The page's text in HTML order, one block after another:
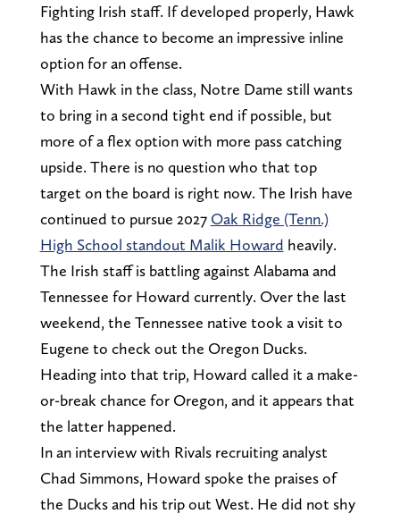
Fighting Irish staff. If developed properly, Hawk
has the chance to become an impressive inline
option for an offense.
With Hawk in the class, Notre Dame still wants
to bring in a second tight end if possible, but
more of a flex option with more pass catching
upside. There is no question who that top
target on the board is right now. The Irish have
continued to pursue 2027 Oak Ridge (Tenn.)
High School standout Malik Howard heavily.
The Irish staff is battling against Alabama and
Tennessee for Howard currently. Over the last
weekend, the Tennessee native took a visit to
Eugene to check out the Oregon Ducks.
Heading into that trip, Howard called it a make-
or-break chance for Oregon, and it appears that
the latter happened.
In an interview with Rivals recruiting analyst
Chad Simmons, Howard spoke the praises of
the Ducks and his trip out West. He did not shy